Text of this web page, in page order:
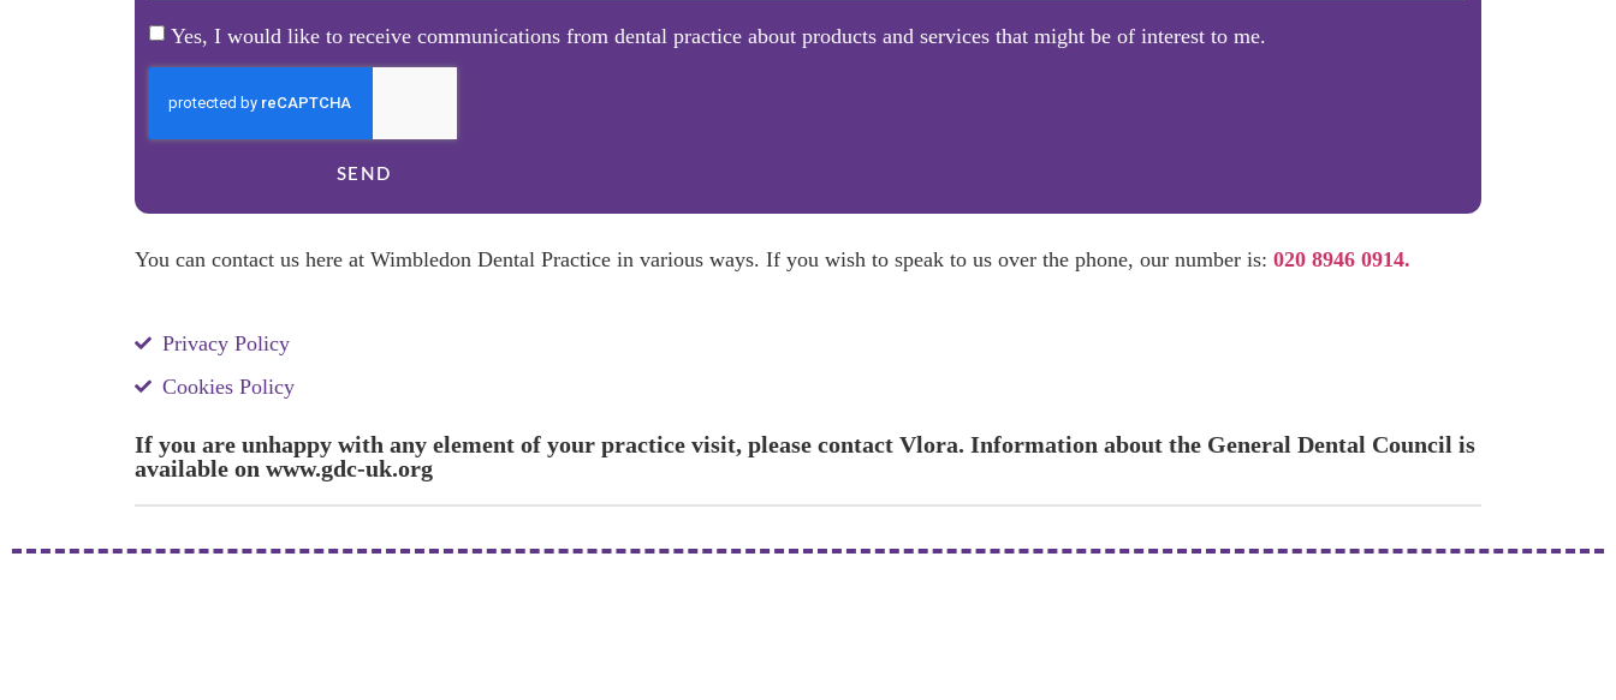
Yes, I would like to receive communications from dental practice about products and services that might be of interest to me.
SEND
You can contact us here at Wimbledon Dental Practice in various ways. If you wish to speak to us over the phone, our number is: 020 8946 0914.
Privacy Policy
Cookies Policy
If you are unhappy with any element of your practice visit, please contact Vlora. Information about the General Dental Council is
available on www.gdc-uk.org